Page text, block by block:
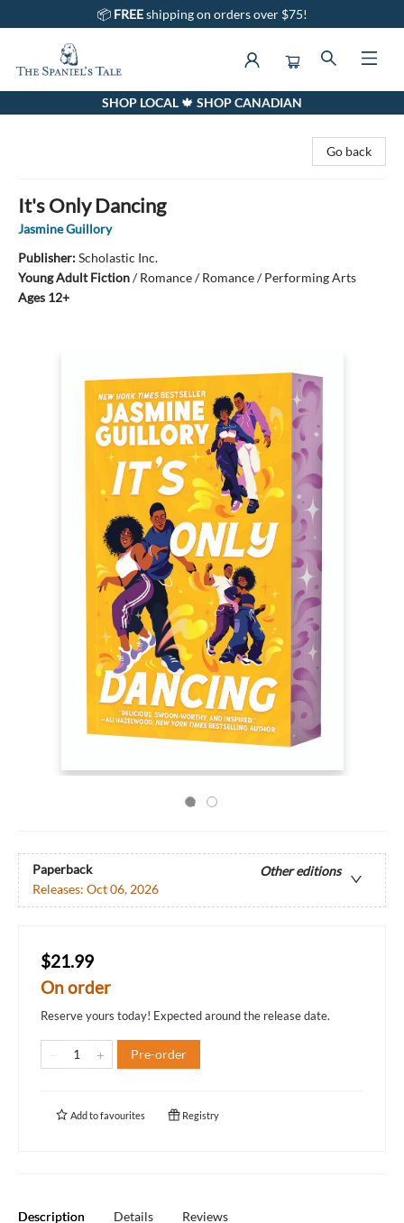
📦 FREEshipping on orders over $75!
The Spaniel's Tale BookstoreSHOP LOCAL 🍁 SHOP CANADIAN
Go back
It's Only Dancing
Jasmine Guillory
Publisher:Scholastic Inc.
Young Adult Fiction/Romance / Romance / Performing Arts
Ages 12+
Paperback
Other editions
Releases: Oct 06, 2026
$21.99
On order
Reserve yours today! Expected around the release date.
Pre-order
Add tofavourites Registry
Description Details Reviews